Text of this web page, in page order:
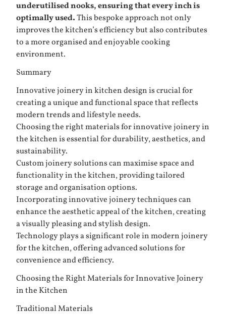
underutilised nooks, ensuring that every inch is
optimally used.This bespoke approach not only
improves the kitchen’s efficiency but also contributes
to a more organised and enjoyable cooking
environment.
Summary
Innovative joinery in kitchen design is crucial for
creating a unique and functional space that reflects
modern trends and lifestyle needs.
Choosing the right materials for innovative joinery in
the kitchen is essential for durability, aesthetics, and
sustainability.
Custom joinery solutions can maximise space and
functionality in the kitchen, providing tailored
storage and organisation options.
Incorporating innovative joinery techniques can
enhance the aesthetic appeal of the kitchen, creating
a visually pleasing and stylish design.
Technology plays a significant role in modern joinery
for the kitchen, offering advanced solutions for
convenience and efficiency.
Choosing the Right Materials for Innovative Joinery
in the Kitchen
Traditional Materials